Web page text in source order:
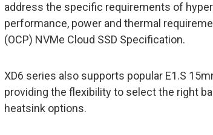
address the specific requirements of
performance, power and thermal
(OCP) NVMe Cloud SSD Specification.
XD6 series also supports popular E1.S
providing the flexibility to select the right
heatsink options.